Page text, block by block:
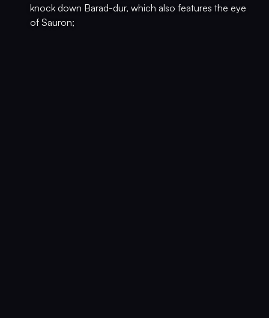
knock down Barad-dur, which also features the eye
of Sauron;